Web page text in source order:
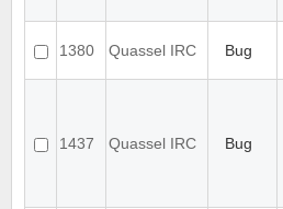
1380 Quassel IRC Bug
1437 Quassel IRC Bug